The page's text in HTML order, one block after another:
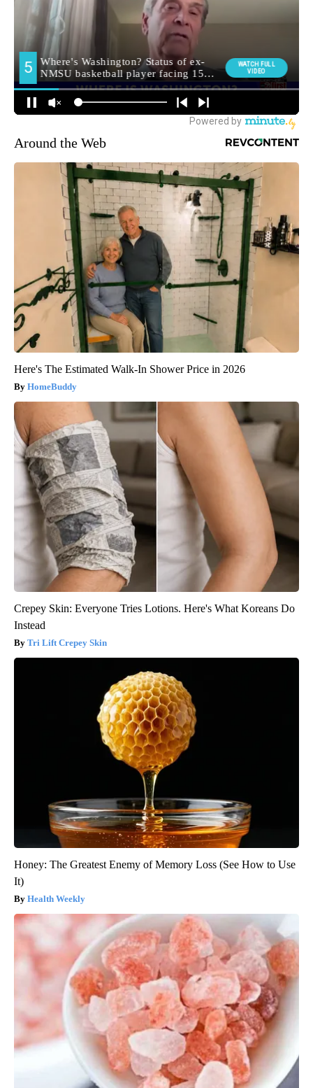
Around the Web
Here's The Estimated Walk-In Shower Price in 2026
HomeBuddy
Crepey Skin: Everyone Tries Lotions. Here's What Koreans Do
Instead
Tri Lift Crepey Skin
Honey: The Greatest Enemy of Memory Loss (See How to Use
It)
Health Weekly